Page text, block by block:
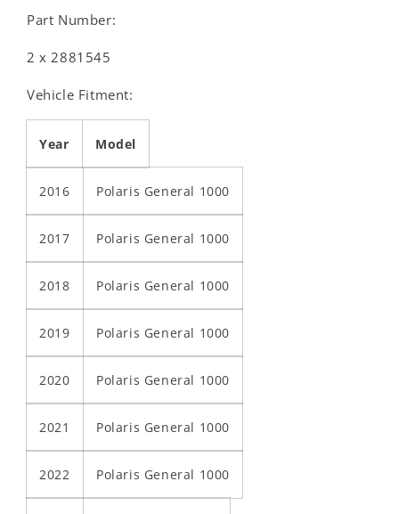
Part Number:
2 x 2881545
Vehicle Fitment:
Year Model
2016 Polaris General 1000
2017 Polaris General 1000
2018 Polaris General 1000
2019 Polaris General 1000
2020 Polaris General 1000
2021 Polaris General 1000
2022 Polaris General 1000